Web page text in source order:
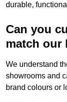
durable,
Can you
match our
We understand
showrooms and
brand colours or